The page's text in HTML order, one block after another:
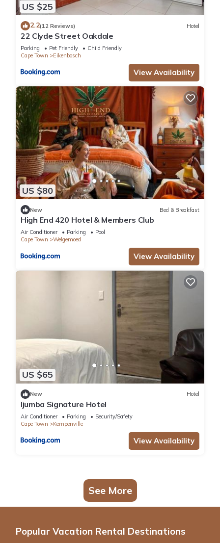
US $25
2.2(12 Reviews) Hotel
22 Clyde Street Oakdale
Parking Pet Friendly
Child Friendly
Cape Town
Eikenbosch
View Availability
US $80
New Bed & Breakfast
High End 420 Hotel & Members Club
Air Conditioner Parking
Pool
Cape Town
Welgemoed
View Availability
US $65
New Hotel
Ijumba Signature Hotel
Air Conditioner Parking
Security/Safety
Cape Town
Kempenville
View Availability
See More
Popular Vacation Rental Destinations